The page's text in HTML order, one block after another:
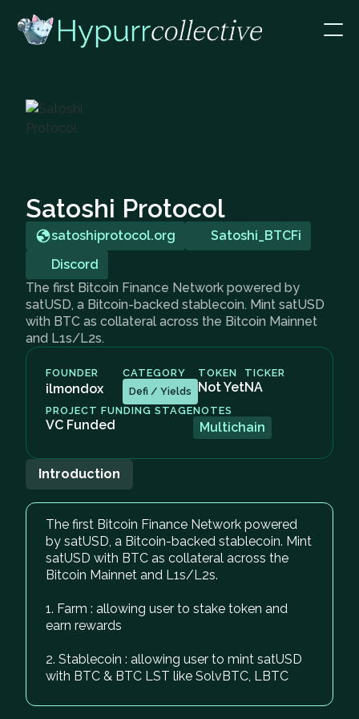
Satoshi Protocol
satoshiprotocol.org
Satoshi_BTCFi
Discord
The first Bitcoin Finance Network powered by
satUSD, a Bitcoin-backed stablecoin. Mint satUSD
with BTC as collateral across the Bitcoin Mainnet
and L1s/L2s.
FOUNDER
ilmondox
CATEGORY
Defi / Yields
TOKEN
Not Yet
TICKER
NA
PROJECT FUNDING STAGE
VC Funded
NOTES
Multichain
Introduction
The first Bitcoin Finance Network powered
by satUSD, a Bitcoin-backed stablecoin. Mint
satUSD with BTC as collateral across the
Bitcoin Mainnet and L1s/L2s.
1. Farm : allowing user to stake token and
earn rewards
2. Stablecoin : allowing user to mint satUSD
with BTC & BTC LST like SolvBTC, LBTC